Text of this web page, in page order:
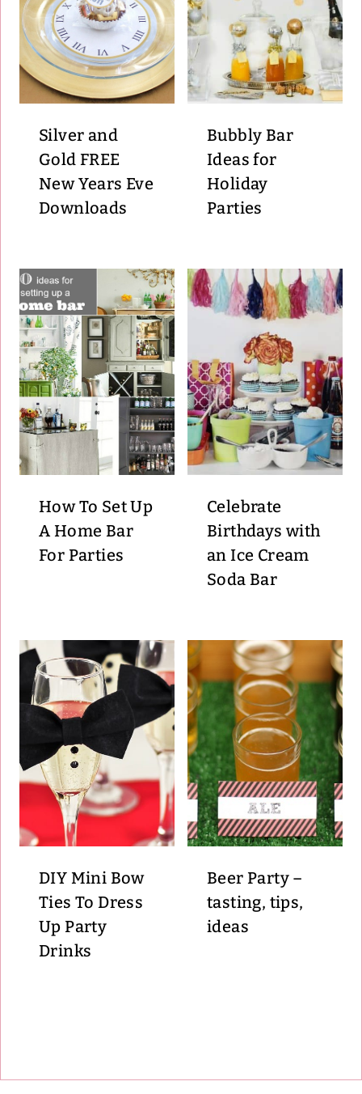
Silver and
Gold FREE
New Years Eve
Downloads
Bubbly Bar
Ideas for
Holiday
Parties
How To Set Up
A Home Bar
For Parties
Celebrate
Birthdays with
an Ice Cream
Soda Bar
DIY Mini Bow
Ties To Dress
Up Party
Drinks
Beer Party –
tasting, tips,
ideas